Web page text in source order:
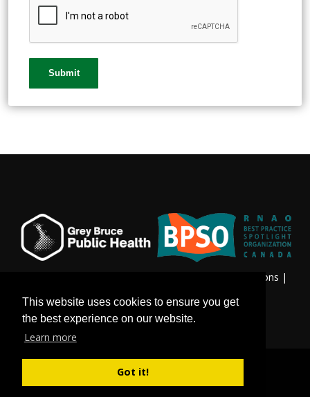
This website uses cookies to ensure you get
the best experience on our website.
Learn more
Got it!
Terms & Conditions |
Copyright 2026 by Grey Bruce Public Health